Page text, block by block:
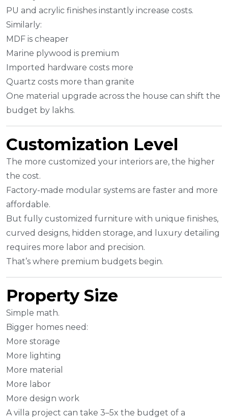
PU and acrylic finishes instantly increase costs.
Similarly:
MDF is cheaper
Marine plywood is premium
Imported hardware costs more
Quartz costs more than granite
One material upgrade across the house can shift the
budget by lakhs.
Customization Level
The more customized your interiors are, the higher
the cost.
Factory-made modular systems are faster and more
affordable.
But fully customized furniture with unique finishes,
curved designs, hidden storage, and luxury detailing
requires more labor and precision.
That’s where premium budgets begin.
Property Size
Simple math.
Bigger homes need:
More storage
More lighting
More material
More labor
More design work
A villa project can take 3–5x the budget of a